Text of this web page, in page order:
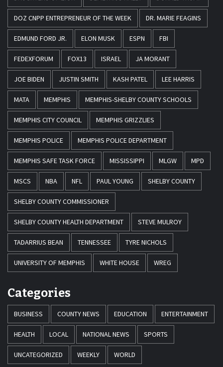
DOZ CNPP ENTREPRENEUR OF THE WEEK DR. MARIE FEAGINS
EDMUND FORD JR. ELON MUSK ESPN FBI
FEDEXFORUM FOX13 ISRAEL JA MORANT
JOE BIDEN JUSTIN SMITH KASH PATEL LEE HARRIS
MATA MEMPHIS MEMPHIS-SHELBY COUNTY SCHOOLS
MEMPHIS CITY COUNCIL MEMPHIS GRIZZLIES
MEMPHIS POLICE MEMPHIS POLICE DEPARTMENT
MEMPHIS SAFE TASK FORCE MISSISSIPPI MLGW MPD
MSCS NBA NFL PAUL YOUNG SHELBY COUNTY
SHELBY COUNTY COMMISSIONER
SHELBY COUNTY HEALTH DEPARTMENT STEVE MULROY
TADARRIUS BEAN TENNESSEE TYRE NICHOLS
UNIVERSITY OF MEMPHIS WHITE HOUSE WREG
Categories
BUSINESS COUNTY NEWS EDUCATION ENTERTAINMENT
HEALTH LOCAL NATIONAL NEWS SPORTS
UNCATEGORIZED WEEKLY WORLD